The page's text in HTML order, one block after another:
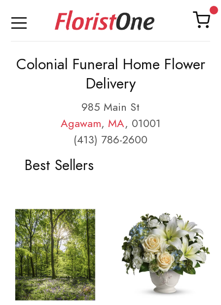
Colonial Funeral Home Flower
Delivery
985 Main St
Agawam, MA, 01001
(413) 786-2600
Best Sellers